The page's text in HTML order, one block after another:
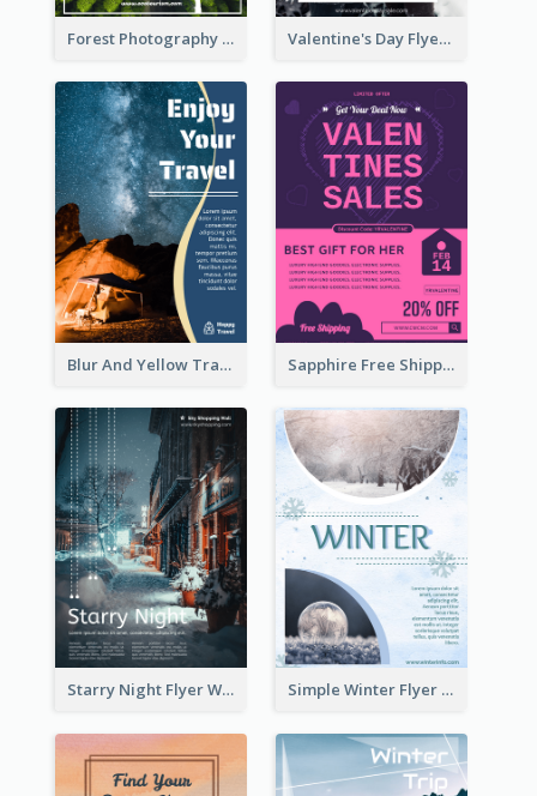
Forest Photography Flyer Of ECO Tourism Valentine's Day Flyer With Photo Of Couple
Blur And Yellow Travelling Flyer Decorated With Photo Sapphire Free Shipping Flyer Design Ideas
Starry Night Flyer With Street View Simple Winter Flyer With Snow Decorations